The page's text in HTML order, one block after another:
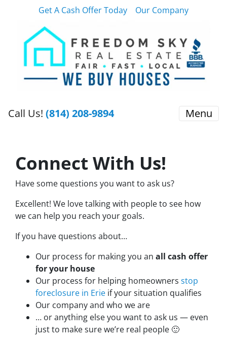
Get A Cash Offer Today Our Company
Call Us! (814) 208-9894 Menu
Connect With Us!
Have some questions you want to ask us?
Excellent! We love talking with people to see how
we can help you reach your goals.
If you have questions about…
Our process for making you an all cash offer
for your house
Our process for helping homeowners stop
foreclosure in Erie if your situation qualifies
Our company and who we are
… or anything else you want to ask us — even
just to make sure we’re real people 🙂